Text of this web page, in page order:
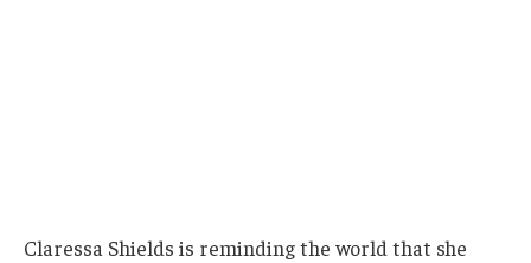
Claressa Shields is reminding the world that she